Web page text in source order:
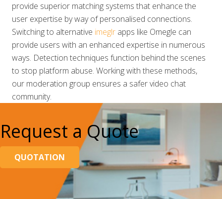
provide superior matching systems that enhance the
user expertise by way of personalised connections.
Switching to alternative imeglr apps like Omegle can
provide users with an enhanced expertise in numerous
ways. Detection techniques function behind the scenes
to stop platform abuse. Working with these methods,
our moderation group ensures a safer video chat
community.
Request a Quote
QUOTATION